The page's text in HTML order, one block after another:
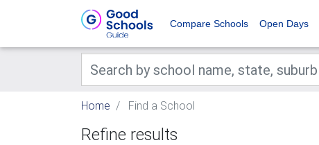
Compare Schools Open Days
Home Find a School
Refine results